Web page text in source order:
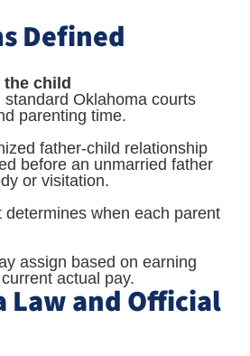
Defined
child
Oklahoma courts
parenting time.
father-child relationship
before an unmarried father
or visitation.
determines when each parent
assign based on earning
actual pay.
Law and Official